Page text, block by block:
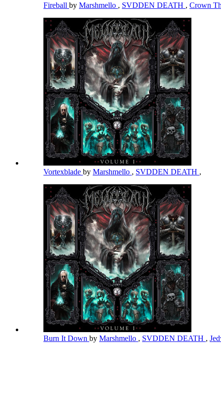
Fireball by Marshmello , SVDDEN DEATH , Crown
Vortexblade by Marshmello , SVDDEN DEATH ,
Burn It Down by Marshmello , SVDDEN DEATH ,